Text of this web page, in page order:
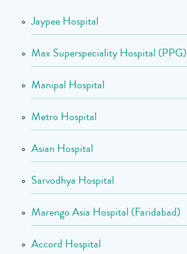
Jaypee Hospital
Max Superspeciality Hospital (PPG)
Manipal Hospital
Metro Hospital
Asian Hospital
Sarvodhya Hospital
Marengo Asia Hospital (Faridabad)
Accord Hospital